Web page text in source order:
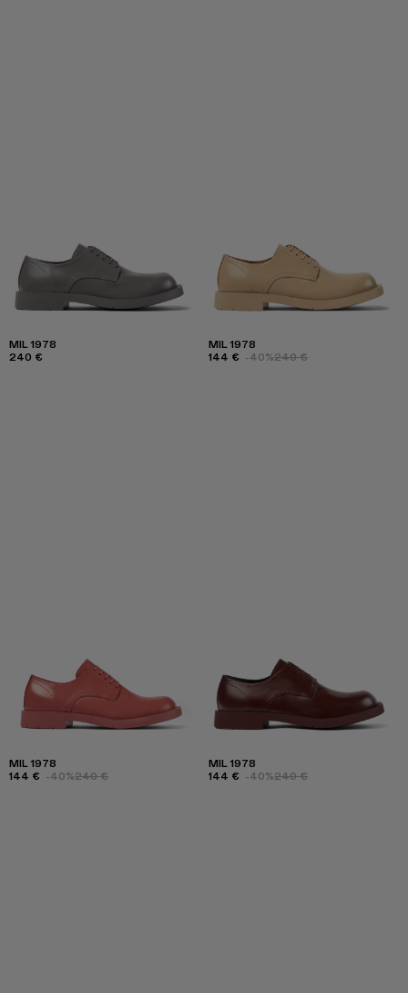
MIL 1978
240 €
MIL 1978
144 € -40%240 €
MIL 1978
144 € -40%240 €
MIL 1978
144 € -40%240 €